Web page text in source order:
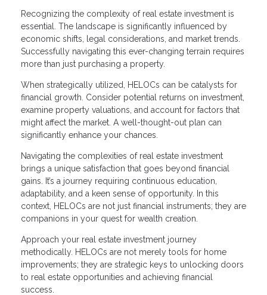
Recognizing the complexity of real estate investment is
essential. The landscape is significantly influenced by
economic shifts, legal considerations, and market trends.
Successfully navigating this ever-changing terrain requires
more than just purchasing a property.
When strategically utilized, HELOCs can be catalysts for
financial growth. Consider potential returns on investment,
examine property valuations, and account for factors that
might affect the market. A well-thought-out plan can
significantly enhance your chances.
Navigating the complexities of real estate investment
brings a unique satisfaction that goes beyond financial
gains. It’s a journey requiring continuous education,
adaptability, and a keen sense of opportunity. In this
context, HELOCs are not just financial instruments; they are
companions in your quest for wealth creation.
Approach your real estate investment journey
methodically. HELOCs are not merely tools for home
improvements; they are strategic keys to unlocking doors
to real estate opportunities and achieving financial
success.